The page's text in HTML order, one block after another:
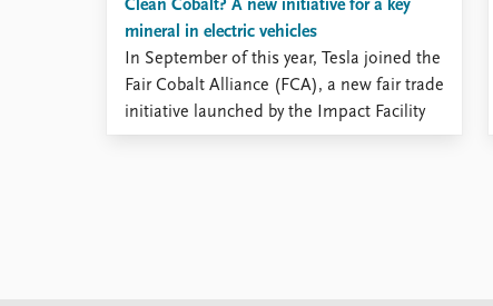
Clean Cobalt? A new initiative for a key
mineral in electric vehicles
In September of this year, Tesla joined the
Fair Cobalt Alliance (FCA), a new fair trade
initiative launched by the Impact Facility
earlier this year. The initiative aims to